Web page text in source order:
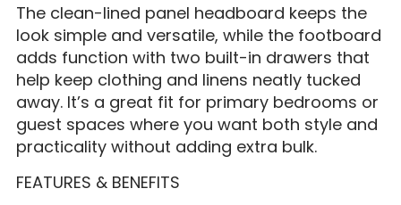
The clean-lined panel headboard keeps the
look simple and versatile, while the footboard
adds function with two built-in drawers that
help keep clothing and linens neatly tucked
away. It’s a great fit for primary bedrooms or
guest spaces where you want both style and
practicality without adding extra bulk.
FEATURES & BENEFITS